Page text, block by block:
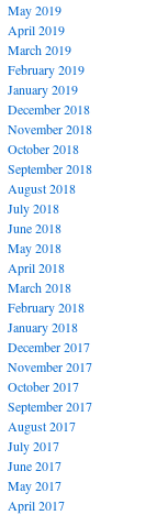
May 2019
April 2019
March 2019
February 2019
January 2019
December 2018
November 2018
October 2018
September 2018
August 2018
July 2018
June 2018
May 2018
April 2018
March 2018
February 2018
January 2018
December 2017
November 2017
October 2017
September 2017
August 2017
July 2017
June 2017
May 2017
April 2017